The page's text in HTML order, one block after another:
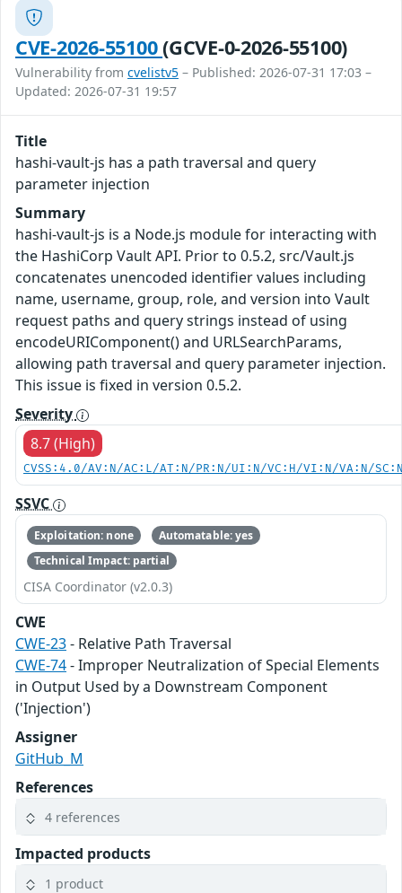
CVE-2026-55100(GCVE-0-2026-55100)
Vulnerability from cvelistv5 – Published: 2026-07-31 17:03 –
Updated: 2026-07-31 19:57
Title
hashi-vault-js has a path traversal and query
parameter injection
Summary
hashi-vault-js is a Node.js module for interacting with
the HashiCorp Vault API. Prior to 0.5.2, src/Vault.js
concatenates unencoded identifier values including
name, username, group, role, and version into Vault
request paths and query strings instead of using
encodeURIComponent() and URLSearchParams,
allowing path traversal and query parameter injection.
This issue is fixed in version 0.5.2.
Severity
8.7 (High)
CVSS:4.0/AV:N/AC:L/AT:N/PR:N/UI:N/VC:H/VI:N/VA:N/
SSVC
Exploitation: none
Automatable: yes
Technical Impact: partial
CISA Coordinator (v2.0.3)
CWE
CWE-23- Relative Path Traversal
CWE-74- Improper Neutralization of Special Elements
in Output Used by a Downstream Component
('Injection')
Assigner
GitHub_M
References
4 references
Impacted products
1 product